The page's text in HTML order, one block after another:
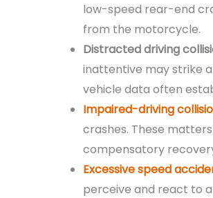
low-speed rear-end
from the motorcycle.
Distracted driving
inattentive may strike
vehicle data often
Impaired-driving
crashes. These
compensatory
Excessive speed
perceive and react to